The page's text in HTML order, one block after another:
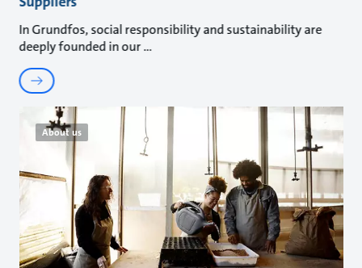
In Grundfos, social responsibility and sustainability are
deeply founded in our
About us